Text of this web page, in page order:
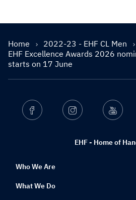
Home 2022-23 - EHF CL Men
EHF Excellence Awards 2026
starts on 17 June
EHF - Home of
Facebook Instagram
Who We Are
What We Do